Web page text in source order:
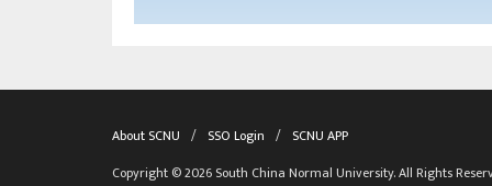
About SCNU / SSO Login / SCNU APP
Copyright © 2026 South China Normal University. All Rights